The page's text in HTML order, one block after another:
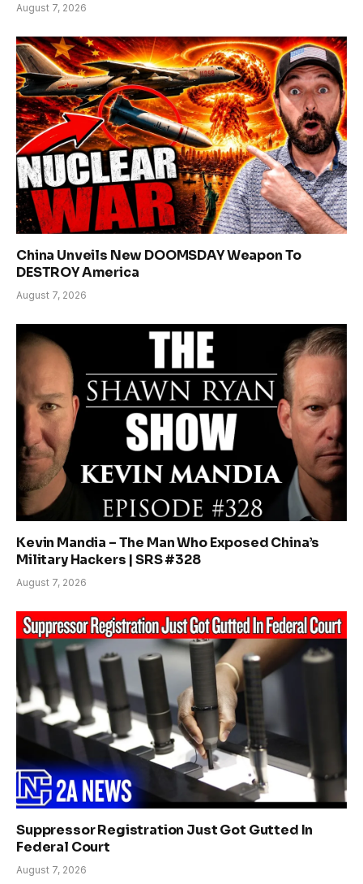
August 7, 2026
China Unveils New DOOMSDAY Weapon To
DESTROY America
August 7, 2026
Kevin Mandia – The Man Who Exposed China’s
Military Hackers | SRS #328
August 7, 2026
Suppressor Registration Just Got Gutted In
Federal Court
August 7, 2026